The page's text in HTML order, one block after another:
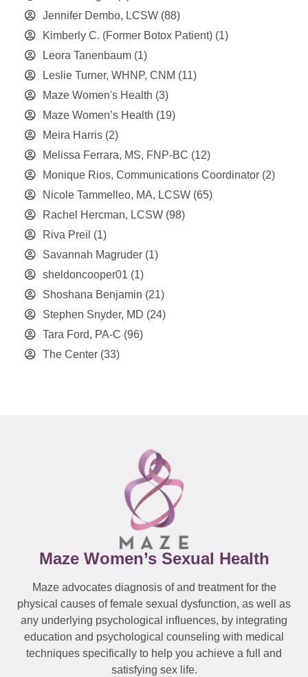
Jennifer Dembo, LCSW (88)
Kimberly C. (Former Botox Patient) (1)
Leora Tanenbaum (1)
Leslie Turner, WHNP, CNM (11)
Maze Women's Health (3)
Maze Women’s Health (19)
Meira Harris (2)
Melissa Ferrara, MS, FNP-BC (12)
Monique Rios, Communications Coordinator (2)
Nicole Tammelleo, MA, LCSW (65)
Rachel Hercman, LCSW (98)
Riva Preil (1)
Savannah Magruder (1)
sheldoncooper01 (1)
Shoshana Benjamin (21)
Stephen Snyder, MD (24)
Tara Ford, PA-C (96)
The Center (33)
Maze Women’s Sexual Health
Maze advocates diagnosis of and treatment for the
physical causes of female sexual dysfunction, as well as
any underlying psychological influences, by integrating
education and psychological counseling with medical
techniques specifically to help you achieve a full and
satisfying sex life.